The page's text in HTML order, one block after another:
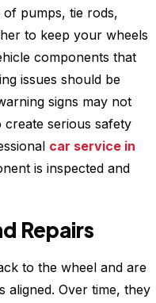
pumps, tie rods,
to keep your wheels
components that
issues should be
signs may not
serious safety
car service in
is inspected and
Repairs
to the wheel and are
aligned. Over time, they